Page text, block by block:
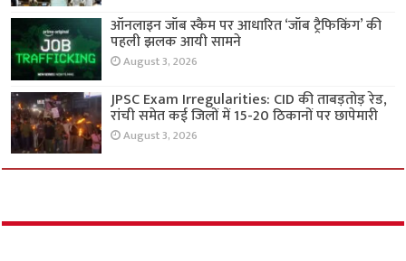
ऑनलाइन जॉब स्कैम पर आधारित ‘जॉब ट्रैफिकिंग’ की
पहली झलक आयी सामने
August 3, 2026
JPSC Exam Irregularities: CID की ताबड़तोड़ रेड,
रांची समेत कई जिलों में 15-20 ठिकानों पर छापेमारी
August 3, 2026